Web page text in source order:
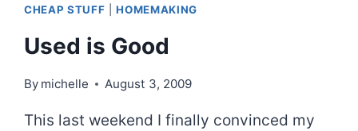
PHOTOS
CHEAP STUFF |HOMEMAKING
Used is Good
By michelle August 3, 2009
This last weekend I finally convinced my